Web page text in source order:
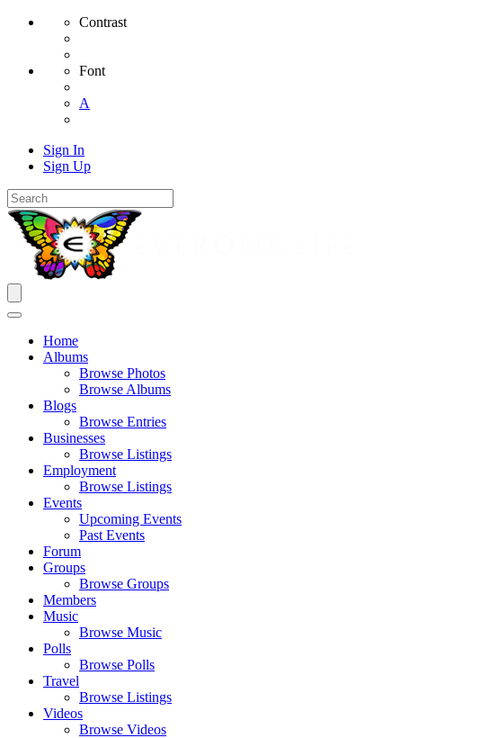
Contrast
Font
A
Sign In
Sign Up
Home
Albums
Browse Photos
Browse Albums
Blogs
Browse Entries
Businesses
Browse Listings
Employment
Browse Listings
Events
Upcoming Events
Past Events
Forum
Groups
Browse Groups
Members
Music
Browse Music
Polls
Browse Polls
Travel
Browse Listings
Videos
Browse Videos